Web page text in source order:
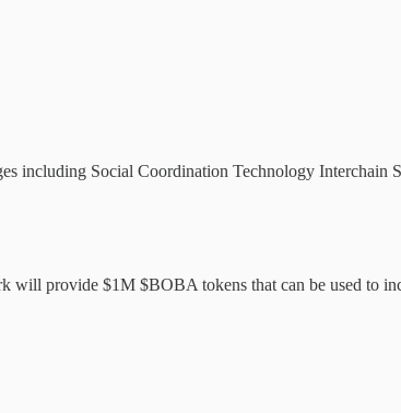
including Social Coordination Technology Interchain
provide $1M $BOBA tokens that can be used to